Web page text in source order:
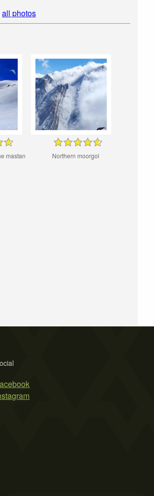
all photos
mastan Northern moorgol